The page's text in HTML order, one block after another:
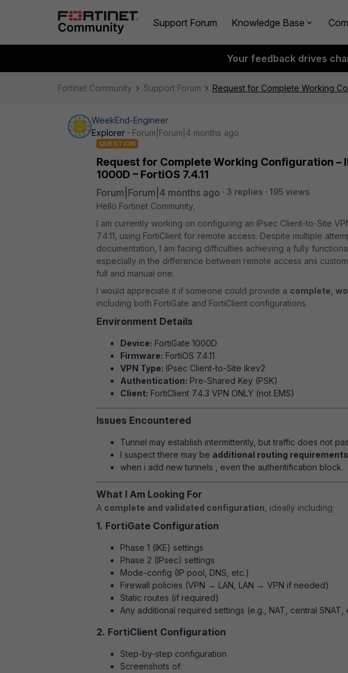
Support Forum Knowledge Base
Your feedback drives
Fortinet Community Support Forum Request for Complete Working
WeekEnd-Engineer
Explorer
Forum|Forum|4 months ago
QUESTION
Request for Complete Working Configuration –
1000D – FortiOS 7.4.11
Forum|Forum|4 months ago 3 replies
195 views
Hello Fortinet Community,
I am currently working on configuring an IPsec Client-to-Site
7.4.11, using FortiClient for remote access. Despite multiple
documentation, I am facing difficulties achieving a fully
especially in the difference between remote access ans
full and manual one.
I would appreciate it if someone could provide a complete,
including both FortiGate and FortiClient configurations.
Environment Details
Device: FortiGate 1000D
Firmware: FortiOS 7.4.11
VPN Type: IPsec Client-to-Site ikev2
Authentication: Pre-Shared Key (PSK)
Client: FortiClient 7.4.3 VPN ONLY (not EMS)
Issues Encountered
Tunnel may establish intermittently, but traffic does not
I suspect there may be additional routing requirements
when i add new tunnels , even the authentification block.
What I Am Looking For
A complete and validated configuration , ideally including:
1. FortiGate Configuration
Phase 1 (IKE) settings
Phase 2 (IPsec) settings
Mode-config (IP pool, DNS, etc.)
Firewall policies (VPN → LAN, LAN → VPN if needed)
Static routes (if required)
Any additional required settings (e.g., NAT, central SNAT,
2. FortiClient Configuration
Step-by-step configuration
Screenshots of: